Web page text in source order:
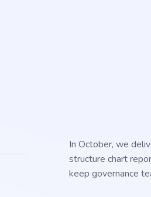
In October, we
structure chart
keep governance